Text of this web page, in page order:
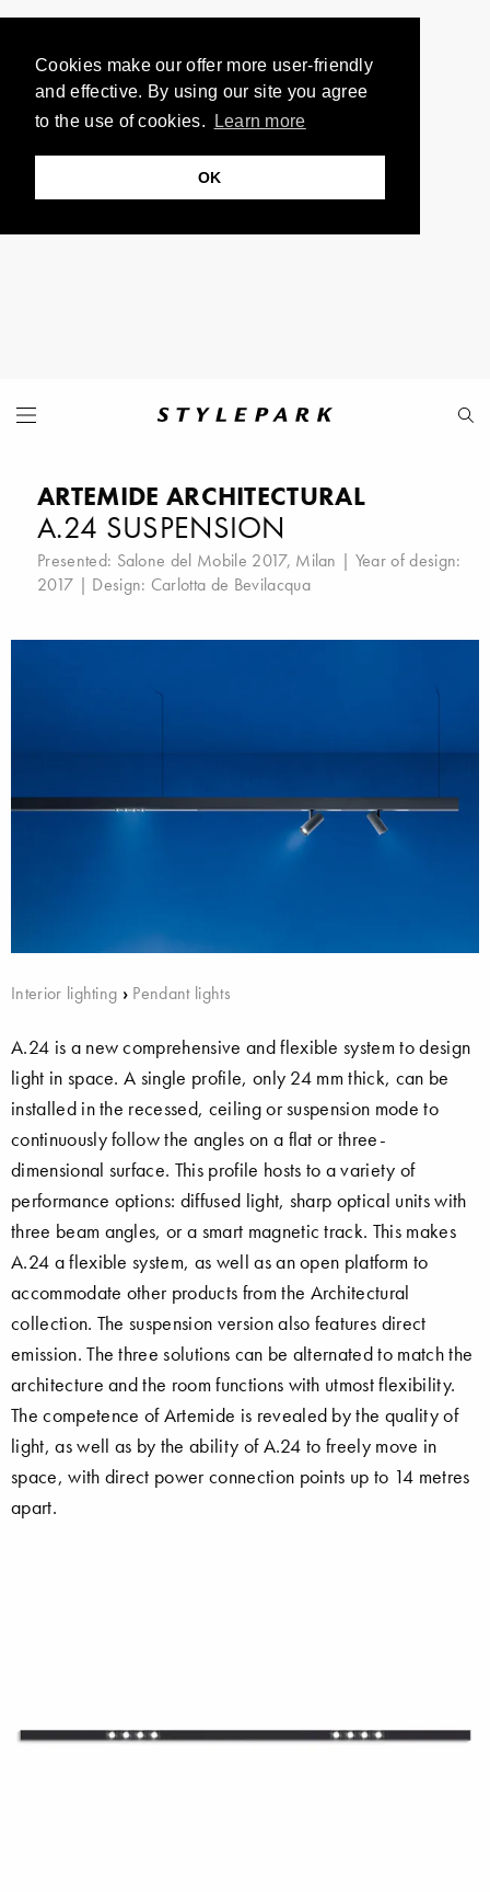
Cookies make our offer more user-friendly
and effective. By using our site you agree
to the use of cookies.
Learn more
OK
ARTEMIDE ARCHITECTURAL
A.24 SUSPENSION
Presented: Salone del Mobile 2017, Milan | Year of design:
2017 | Design: Carlotta de Bevilacqua
Interior lighting › Pendant lights
A.24 is a new comprehensive and flexible system to design
light in space. A single profile, only 24 mm thick, can be
installed in the recessed, ceiling or suspension mode to
continuously follow the angles on a flat or three-
dimensional surface. This profile hosts to a variety of
performance options: diffused light, sharp optical units with
three beam angles, or a smart magnetic track. This makes
A.24 a flexible system, as well as an open platform to
accommodate other products from the Architectural
collection. The suspension version also features direct
emission. The three solutions can be alternated to match the
architecture and the room functions with utmost flexibility.
The competence of Artemide is revealed by the quality of
light, as well as by the ability of A.24 to freely move in
space, with direct power connection points up to 14 metres
apart.